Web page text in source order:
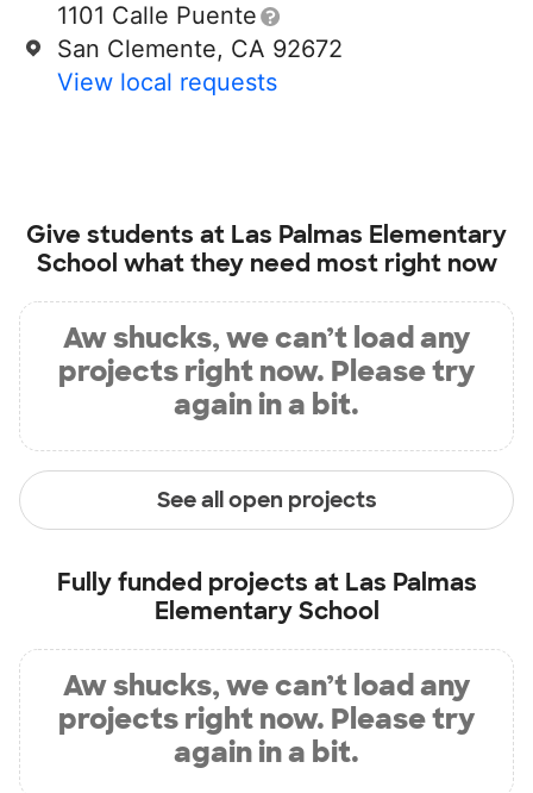
1101 Calle Puente
San Clemente, CA 92672
View local requests
Give students at Las Palmas Elementary
School what they need most right now
Aw shucks, we can’t load any
projects right now. Please try
again in a bit.
See all open projects
Fully funded projects at Las Palmas
Elementary School
Aw shucks, we can’t load any
projects right now. Please try
again in a bit.